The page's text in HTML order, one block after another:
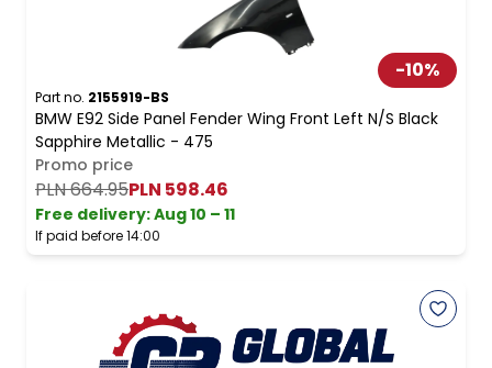
-10%
Part no. 2155919-BS
BMW E92 Side Panel Fender Wing Front Left N/S Black
Sapphire Metallic - 475
Promo price
PLN 664.95PLN 598.46
Free delivery:Aug 10 – 11
If paid before 14:00